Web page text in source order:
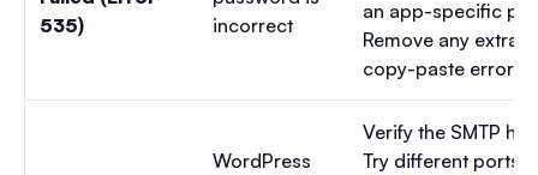
535)
incorrect
an app-specific
Remove any extra
copy-paste errors.
WordPress
Verify the SMTP
Try different ports: